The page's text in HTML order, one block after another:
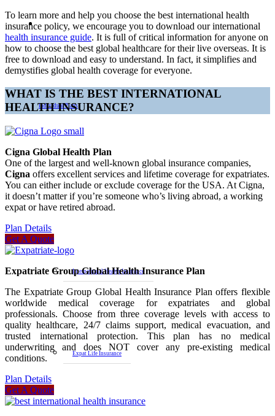
Individual Plans
International Health Insurance
Expat Life Insurance
To learn more and help you choose the best international health
insurance policy, we encourage you to download our international
health insurance guide. It is full of critical information for anyone on
how to choose the best global healthcare for their live overseas. It is
free to download and easy to understand. In fact, it simplifies and
demystifies global health coverage for everyone.
WHAT IS THE BEST INTERNATIONAL
HEALTH INSURANCE?
Cigna Global Health Plan
One of the largest and well-known global insurance companies,
Cigna offers excellent services and lifetime coverage for expatriates.
You can either include or exclude coverage for the USA. At Cigna,
it doesn’t matter if you’re someone who’s living abroad, a working
expat or have retired abroad.
Plan Details
Get A Quote
Expatriate Group Global Health Insurance Plan
The Expatriate Group Global Health Insurance Plan offers flexible
worldwide medical coverage for expatriates and global
professionals. Choose from three coverage levels with access to
quality healthcare, 24/7 claims support, medical evacuation, and
trusted international protection. This plan has no medical
underwriting and does NOT cover any pre-existing medical
conditions.
Plan Details
Get A Quote